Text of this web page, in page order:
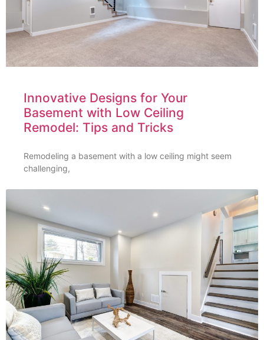
Innovative Designs for Your
Basement with Low Ceiling
Remodel: Tips and Tricks
Remodeling a basement with a low ceiling might seem
challenging,